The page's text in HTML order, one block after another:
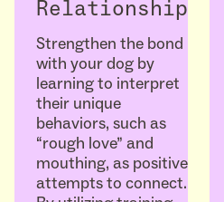
Relationship
Strengthen the bond
with your dog by
learning to interpret
their unique
behaviors, such as
“rough love” and
mouthing, as positive
attempts to connect.